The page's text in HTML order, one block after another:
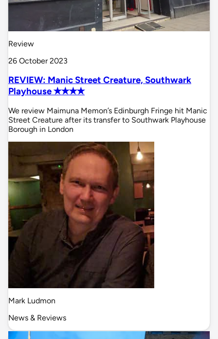
Review
26 October 2023
REVIEW: Manic Street Creature, Southwark
Playhouse ✭✭✭✭
We review Maimuna Memon’s Edinburgh Fringe hit Manic
Street Creature after its transfer to Southwark Playhouse
Borough in London
Mark Ludmon
News & Reviews